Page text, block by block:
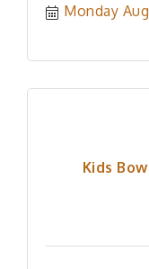
Monday
Kids